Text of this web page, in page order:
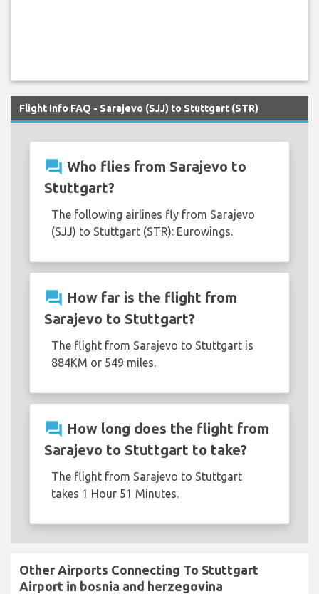
Flight Info FAQ - Sarajevo (SJJ) to Stuttgart (STR)
question_answer Who flies from Sarajevo to
Stuttgart?
The following airlines fly from Sarajevo
(SJJ) to Stuttgart (STR): Eurowings.
question_answer How far is the flight from
Sarajevo to Stuttgart?
The flight from Sarajevo to Stuttgart is
884KM or 549 miles.
question_answer How long does the flight from
Sarajevo to Stuttgart to take?
The flight from Sarajevo to Stuttgart
takes 1 Hour 51 Minutes.
Other Airports Connecting To Stuttgart
Airport in bosnia and herzegovina